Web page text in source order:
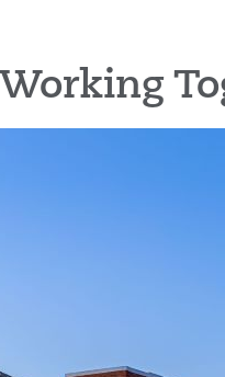
Working